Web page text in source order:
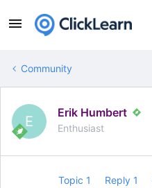
Community
E
Erik Humbert
Enthusiast
Topic 1 Reply 1